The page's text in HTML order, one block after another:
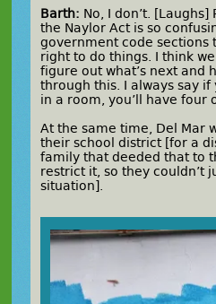
Barth: No, I don’t.
the Naylor Act is so
government code sections
right to do things. I think
figure out what’s next and
through this. I always say
in a room, you’ll have four
At the same time, Del Mar
their school district [for a
family that deeded that to
restrict it, so they couldn’t
situation].